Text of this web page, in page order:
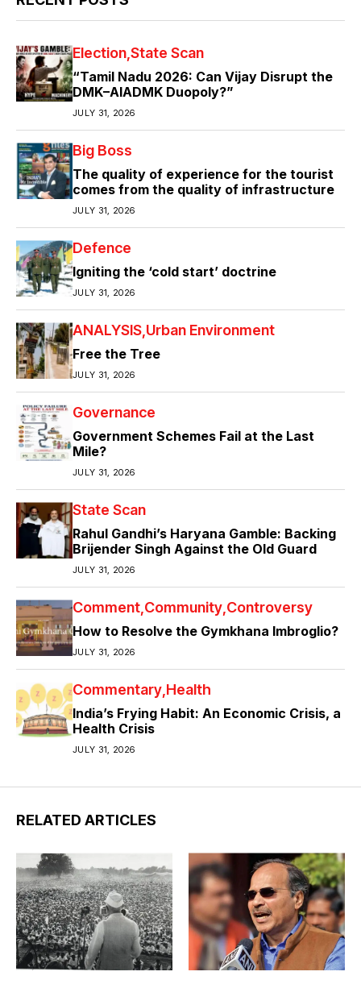
Election State Scan
“Tamil Nadu 2026: Can Vijay Disrupt the
DMK–AIADMK Duopoly?”
JULY 31, 2026
Big Boss
The quality of experience for the tourist
comes from the quality of infrastructure
JULY 31, 2026
Defence
Igniting the ‘cold start’ doctrine
JULY 31, 2026
ANALYSIS Urban Environment
Free the Tree
JULY 31, 2026
Governance
Government Schemes Fail at the Last
Mile?
JULY 31, 2026
State Scan
Rahul Gandhi’s Haryana Gamble: Backing
Brijender Singh Against the Old Guard
JULY 31, 2026
Comment Community Controversy
How to Resolve the Gymkhana Imbroglio?
JULY 31, 2026
Commentary Health
India’s Frying Habit: An Economic Crisis, a
Health Crisis
JULY 31, 2026
RELATED ARTICLES